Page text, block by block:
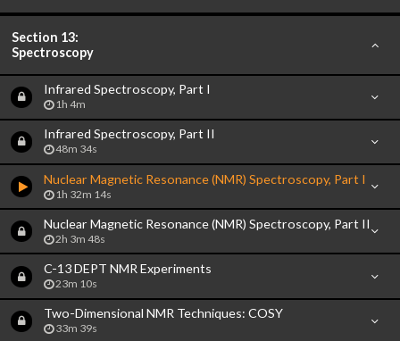
Section 13:
Spectroscopy
Infrared Spectroscopy, Part I
1h 4m
Infrared Spectroscopy, Part II
48m 34s
Nuclear Magnetic Resonance (NMR) Spectroscopy, Part I
1h 32m 14s
Nuclear Magnetic Resonance (NMR) Spectroscopy, Part II
2h 3m 48s
C-13 DEPT NMR Experiments
23m 10s
Two-Dimensional NMR Techniques: COSY
33m 39s